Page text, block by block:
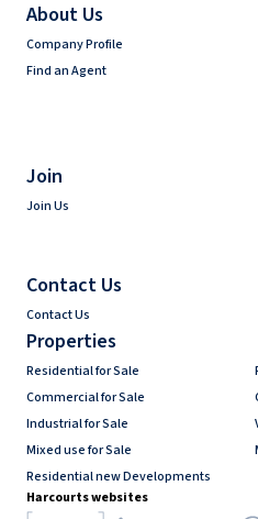
About Us
Company Profile
Find an Agent
Join
Join Us
Contact Us
Contact Us
Properties
Residential for Sale
Commercial for Sale
Industrial for Sale
Mixed use for Sale
Residential new Developments
Harcourts websites